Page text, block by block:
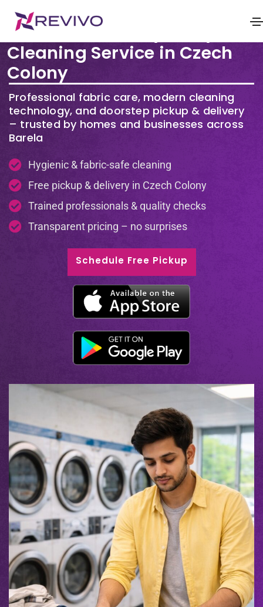
Premium Laundry & Dry
Cleaning Service in Czech
Colony
Professional fabric care, modern cleaning
technology, and doorstep pickup & delivery
– trusted by homes and businesses across
Barela
Hygienic & fabric-safe cleaning
Free pickup & delivery in Czech Colony
Trained professionals & quality checks
Transparent pricing – no surprises
Schedule Free Pickup